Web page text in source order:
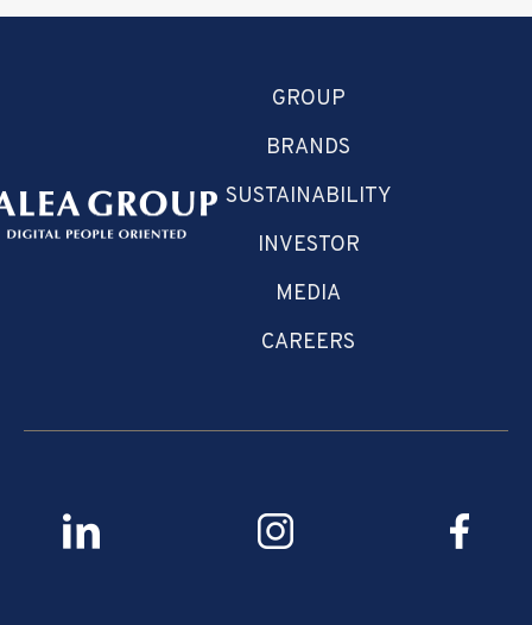
GROUP
BRANDS
SUSTAINABILITY
INVESTOR
MEDIA
CAREERS